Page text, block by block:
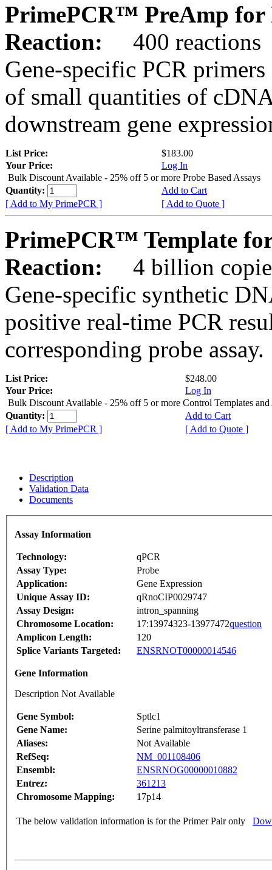
PrimePCR™ PreAmp for
Reaction:
400 reactions
Gene-specific PCR
of small quantities of
downstream gene
List Price:
$183.00
Your Price:
Log In
Bulk Discount Available - 25% off 5 or more Probe Based Assays
Quantity:
Add to Cart
[ Add to My PrimePCR ]
[ Add to Quote ]
PrimePCR™ Template
Reaction:
4 billion
Gene-specific synthetic
positive real-time PCR
corresponding probe assay.
List Price:
$248.00
Your Price:
Log In
Bulk Discount Available - 25% off 5 or more Control Templates and
Quantity:
Add to Cart
[ Add to My PrimePCR ]
[ Add to Quote ]
Description
Validation Data
Documents
Assay Information
Technology:
qPCR
Assay Type:
Probe
Application:
Gene Expression
Unique Assay ID:
qRnoCIP0029747
Assay Design:
intron_spanning
Chromosome Location:
17:13974323-13977472question
Amplicon Length:
120
Splice Variants Targeted:
ENSRNOT00000014546
Gene Information
Description Not Available
Gene Symbol:
Sptlc1
Gene Name:
Serine palmitoyltransferase 1
Aliases:
Not Available
RefSeq:
NM_001108406
Ensembl:
ENSRNOG00000010882
Entrez:
361213
Chromosome Mapping:
17p14
The below validation information is for the Primer Pair only